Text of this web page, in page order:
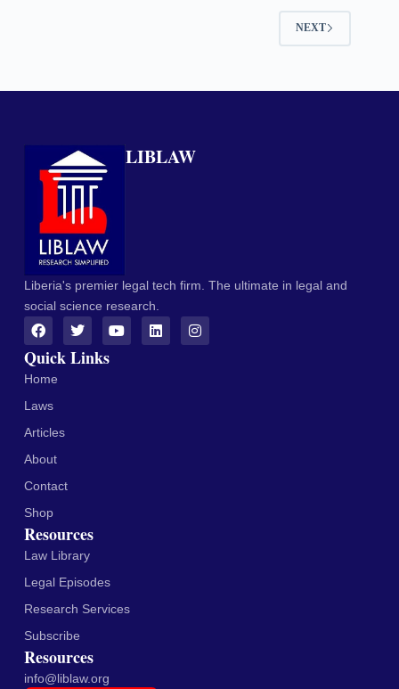
NEXT
LIBLAW
Liberia's premier legal tech firm. The ultimate in legal and
social science research.
Quick Links
Home
Laws
Articles
About
Contact
Shop
Resources
Law Library
Legal Episodes
Research Services
Subscribe
Resources
info@liblaw.org